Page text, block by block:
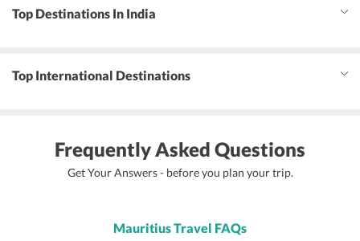
Top Destinations In India
Top International Destinations
Frequently Asked Questions
Get Your Answers - before you plan your trip.
Mauritius Travel FAQs